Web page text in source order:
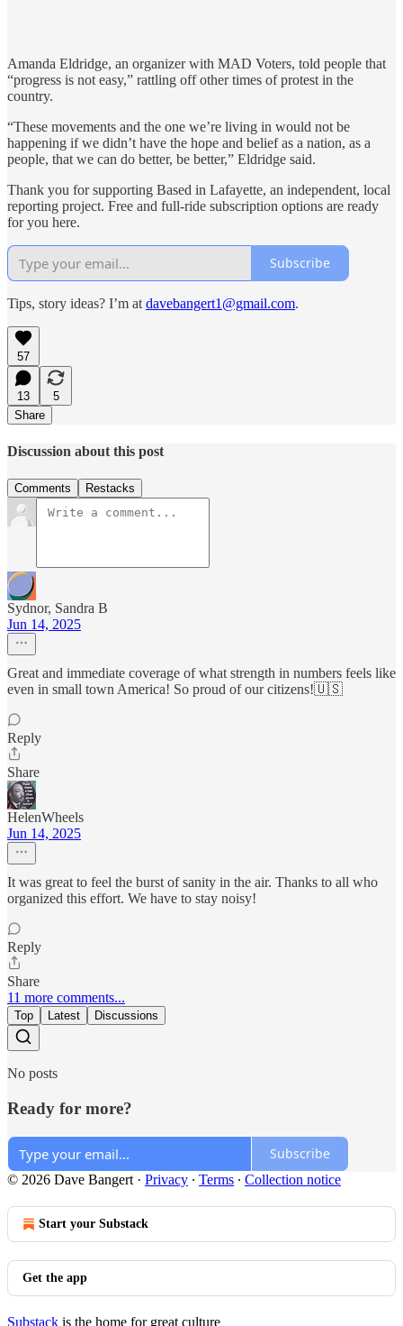
Amanda Eldridge, an organizer with MAD Voters, told people that
“progress is not easy,” rattling off other times of protest in the
country.
“These movements and the one we’re living in would not be
happening if we didn’t have the hope and belief as a nation, as a
people, that we can do better, be better,” Eldridge said.
Thank you for supporting Based in Lafayette, an independent, local
reporting project. Free and full-ride subscription options are ready
for you here.
Subscribe
Tips, story ideas? I’m at davebangert1@gmail.com.
57
13
5
Share
Discussion about this post
Comments Restacks
Sydnor, Sandra B
Jun 14, 2025
Great and immediate coverage of what strength in numbers feels like
even in small town America! So proud of our citizens!🇺🇸
Reply
Share
HelenWheels
Jun 14, 2025
It was great to feel the burst of sanity in the air. Thanks to all who
organized this effort. We have to stay noisy!
Reply
Share
11 more comments...
Top Latest Discussions
No posts
Ready for more?
Subscribe
© 2026 Dave Bangert · Privacy ∙ Terms ∙ Collection notice
Start your Substack
Get the app
Substack is the home for great culture